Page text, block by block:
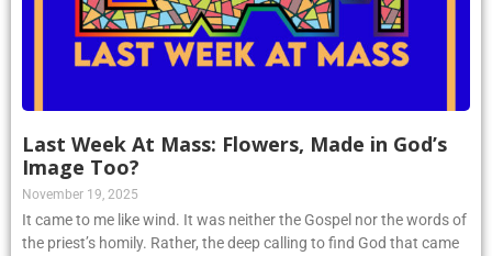
Last Week At Mass: Flowers, Made in God’s
Image Too?
November 19, 2025
It came to me like wind. It was neither the Gospel nor the words of
the priest’s homily. Rather, the deep calling to find God that came